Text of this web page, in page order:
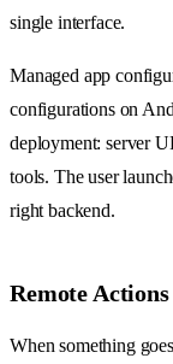
single interface.
Managed app
configurations on
deployment: server
tools. The user
right backend.
Remote Actions
When something